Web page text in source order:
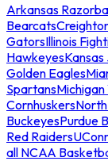
Arkansas
Bearcats
GatorsIllinois
Hawkeyes
Golden Eagles
Spartans
Cornhuskers
BuckeyesPurdue
Red Raiders
all NCAA